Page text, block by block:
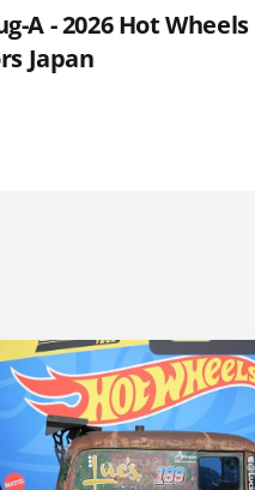
A - 2026 Hot Wheels
Japan